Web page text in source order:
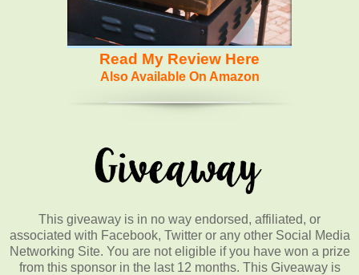
Read My Review Here
Also Available On Amazon
This giveaway is in no way endorsed, affiliated, or
associated with Facebook, Twitter or any other Social Media
Networking Site. You are not eligible if you have won a prize
from this sponsor in the last 12 months. This Giveaway is